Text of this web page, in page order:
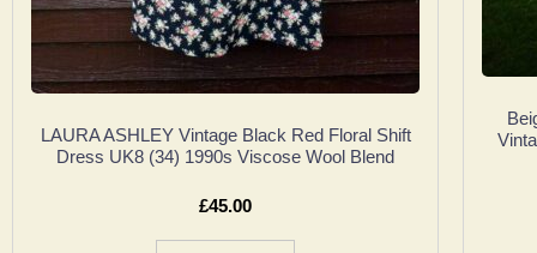
LAURA ASHLEY Vintage Black Red Floral Shift
Dress UK8 (34) 1990s Viscose Wool Blend
£45.00